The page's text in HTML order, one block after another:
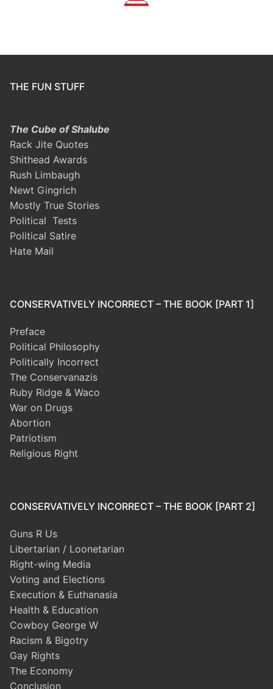
THE FUN STUFF
The Cube of Shalube
Rack Jite Quotes
Shithead Awards
Rush Limbaugh
Newt Gingrich
Mostly True Stories
Political Tests
Political Satire
Hate Mail
CONSERVATIVELY INCORRECT – THE BOOK [PART 1]
Preface
Political Philosophy
Politically Incorrect
The Conservanazis
Ruby Ridge & Waco
War on Drugs
Abortion
Patriotism
Religious Right
CONSERVATIVELY INCORRECT – THE BOOK [PART 2]
Guns R Us
Libertarian / Loonetarian
Right-wing Media
Voting and Elections
Execution & Euthanasia
Health & Education
Cowboy George W
Racism & Bigotry
Gay Rights
The Economy
Conclusion